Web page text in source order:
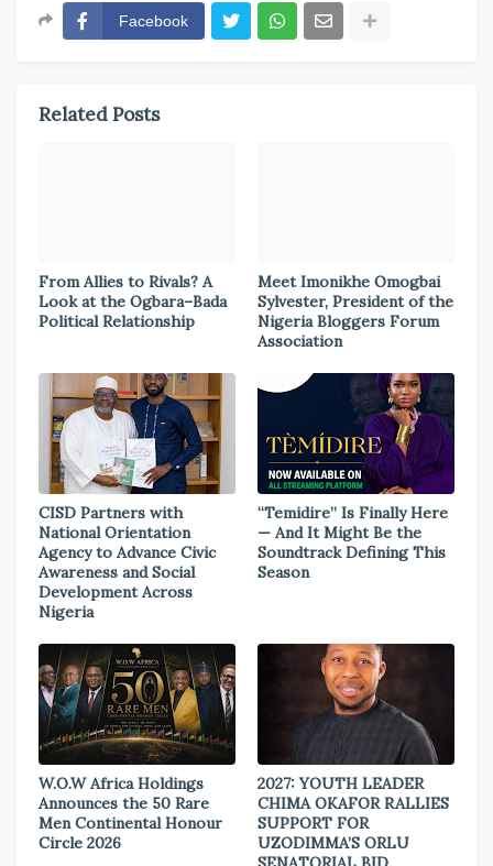
Facebook
Related Posts
From Allies to Rivals? A
Look at the Ogbara–Bada
Political Relationship
Meet Imonikhe Omogbai
Sylvester, President of the
Nigeria Bloggers Forum
Association
CISD Partners with
National Orientation
Agency to Advance Civic
Awareness and Social
Development Across
Nigeria
“Temidire” Is Finally Here
— And It Might Be the
Soundtrack Defining This
Season
W.O.W Africa Holdings
Announces the 50 Rare
Men Continental Honour
Circle 2026
2027: YOUTH LEADER
CHIMA OKAFOR RALLIES
SUPPORT FOR
UZODIMMA’S ORLU